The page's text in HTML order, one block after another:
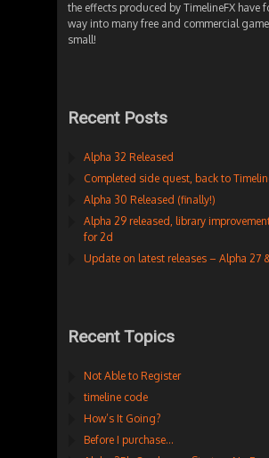
the effects produced by TimelineFX have
way into many free and commercial
small!
Recent Posts
Alpha 32 Released
Completed side quest, back to
Alpha 30 Released (finally!)
Alpha 29 released, library
for 2d
Update on latest releases – Alpha 27
Recent Topics
Not Able to Register
timeline code
How’s It Going?
Before I purchase…